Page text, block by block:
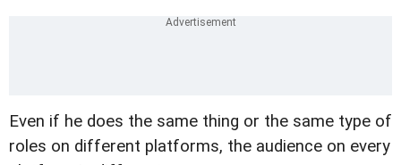
Even if he does the same thing or the same type of
roles on different platforms, the audience on every